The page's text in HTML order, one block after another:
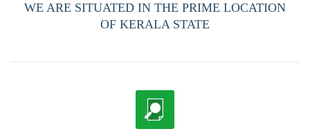
WE ARE SITUATED IN THE PRIME LOCATION
OF KERALA STATE